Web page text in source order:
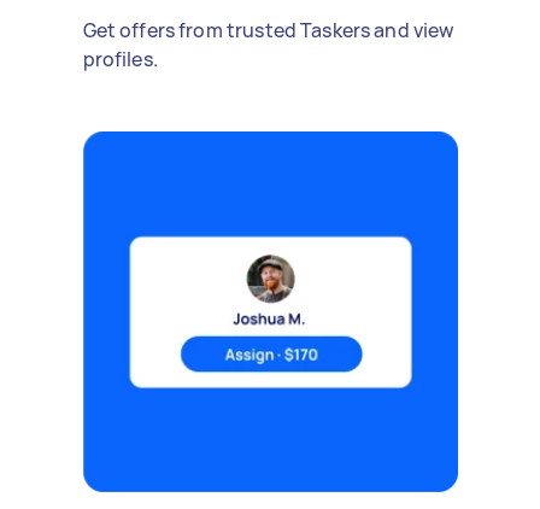
Get offers from trusted Taskers and view
profiles.